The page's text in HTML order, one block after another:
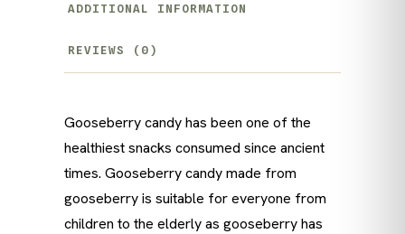
ADDITIONAL INFORMATION
REVIEWS (0)
Gooseberry candy has been one of the
healthiest snacks consumed since ancient
times. Gooseberry candy made from
gooseberry is suitable for everyone from
children to the elderly as gooseberry has